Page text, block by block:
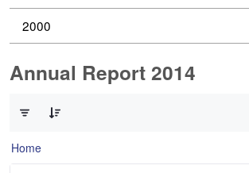
2000
Annual Report 2014
Home